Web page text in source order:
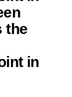
the
in